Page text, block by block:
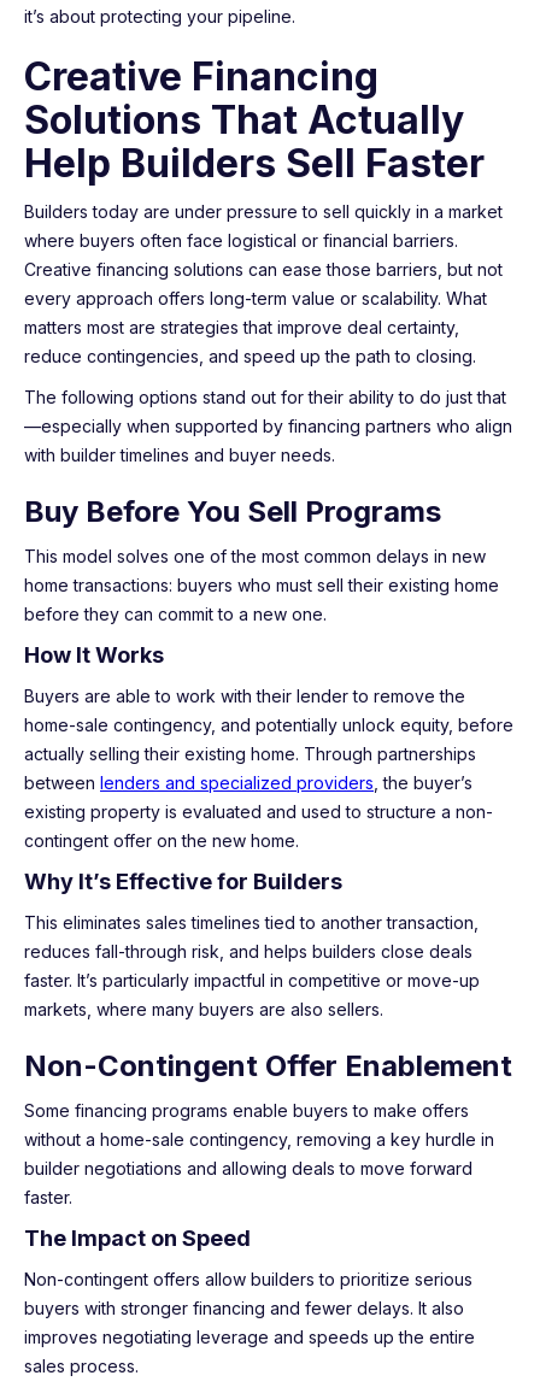
it’s about protecting your pipeline.
Creative Financing
Solutions That Actually
Help Builders Sell Faster
Builders today are under pressure to sell quickly in a market
where buyers often face logistical or financial barriers.
Creative financing solutions can ease those barriers, but not
every approach offers long-term value or scalability. What
matters most are strategies that improve deal certainty,
reduce contingencies, and speed up the path to closing.
The following options stand out for their ability to do just that
—especially when supported by financing partners who align
with builder timelines and buyer needs.
Buy Before You Sell Programs
This model solves one of the most common delays in new
home transactions: buyers who must sell their existing home
before they can commit to a new one.
How It Works
Buyers are able to work with their lender to remove the
home-sale contingency, and potentially unlock equity, before
actually selling their existing home. Through partnerships
between lenders and specialized providers , the buyer’s
existing property is evaluated and used to structure a non-
contingent offer on the new home.
Why It’s Effective for Builders
This eliminates sales timelines tied to another transaction,
reduces fall-through risk, and helps builders close deals
faster. It’s particularly impactful in competitive or move-up
markets, where many buyers are also sellers.
Non-Contingent Offer Enablement
Some financing programs enable buyers to make offers
without a home-sale contingency, removing a key hurdle in
builder negotiations and allowing deals to move forward
faster.
The Impact on Speed
Non-contingent offers allow builders to prioritize serious
buyers with stronger financing and fewer delays. It also
improves negotiating leverage and speeds up the entire
sales process.